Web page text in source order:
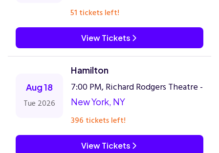
51 tickets left!
View Tickets
Aug 18
Tue 2026
Hamilton
7:00 PM, Richard Rodgers Theatre -
New York, NY
396 tickets left!
View Tickets